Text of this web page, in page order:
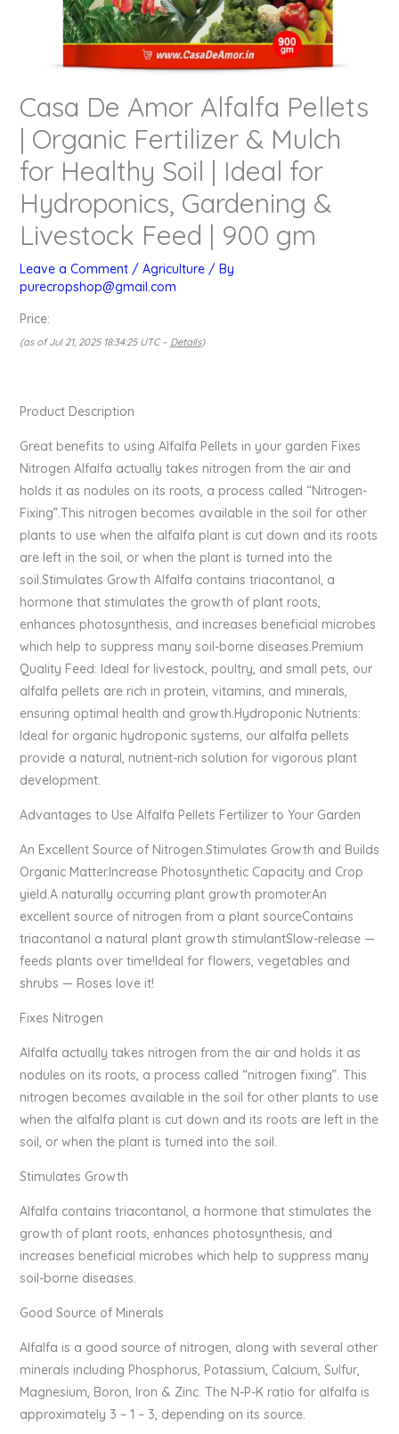
Casa De Amor Alfalfa Pellets
| Organic Fertilizer & Mulch
for Healthy Soil | Ideal for
Hydroponics, Gardening &
Livestock Feed | 900 gm
Leave a Comment / Agriculture/ By
purecropshop@gmail.com
Price:
(as of Jul 21, 2025 18:34:25 UTC – Details)
Product Description
Great benefits to using Alfalfa Pellets in your garden Fixes
Nitrogen Alfalfa actually takes nitrogen from the air and
holds it as nodules on its roots, a process called “Nitrogen-
Fixing”.This nitrogen becomes available in the soil for other
plants to use when the alfalfa plant is cut down and its roots
are left in the soil, or when the plant is turned into the
soil.Stimulates Growth Alfalfa contains triacontanol, a
hormone that stimulates the growth of plant roots,
enhances photosynthesis, and increases beneficial microbes
which help to suppress many soil-borne diseases.Premium
Quality Feed: Ideal for livestock, poultry, and small pets, our
alfalfa pellets are rich in protein, vitamins, and minerals,
ensuring optimal health and growth.Hydroponic Nutrients:
Ideal for organic hydroponic systems, our alfalfa pellets
provide a natural, nutrient-rich solution for vigorous plant
development.
Advantages to Use Alfalfa Pellets Fertilizer to Your Garden
An Excellent Source of Nitrogen.Stimulates Growth and Builds
Organic Matter.Increase Photosynthetic Capacity and Crop
yield.A naturally occurring plant growth promoter.An
excellent source of nitrogen from a plant sourceContains
triacontanol a natural plant growth stimulantSlow-release —
feeds plants over time!Ideal for flowers, vegetables and
shrubs — Roses love it!
Fixes Nitrogen
Alfalfa actually takes nitrogen from the air and holds it as
nodules on its roots, a process called “nitrogen fixing”. This
nitrogen becomes available in the soil for other plants to use
when the alfalfa plant is cut down and its roots are left in the
soil, or when the plant is turned into the soil.
Stimulates Growth
Alfalfa contains triacontanol, a hormone that stimulates the
growth of plant roots, enhances photosynthesis, and
increases beneficial microbes which help to suppress many
soil-borne diseases.
Good Source of Minerals
Alfalfa is a good source of nitrogen, along with several other
minerals including Phosphorus, Potassium, Calcium, Sulfur,
Magnesium, Boron, Iron & Zinc. The N-P-K ratio for alfalfa is
approximately 3 – 1 – 3, depending on its source.